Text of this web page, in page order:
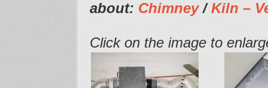
about: Chimney/Kiln –
Click on the image to